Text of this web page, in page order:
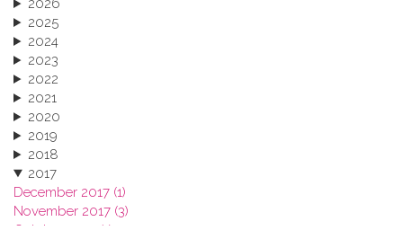
2026
2025
2024
2023
2022
2021
2020
2019
2018
2017
December 2017 (1)
November 2017 (3)
October 2017 (1)